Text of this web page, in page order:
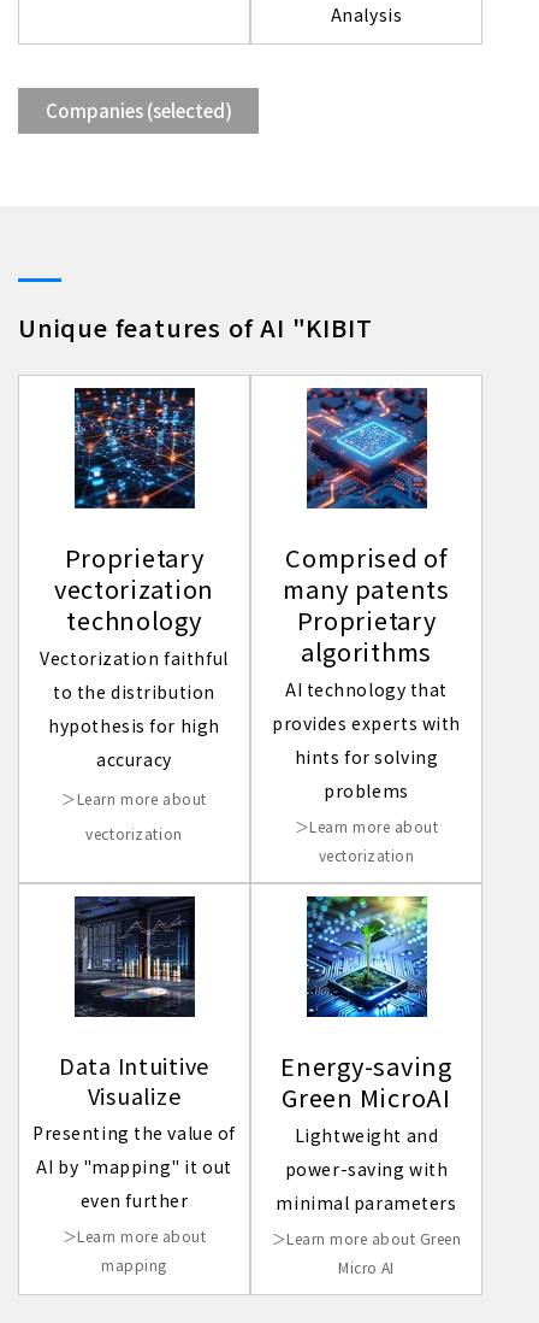
Analysis
Companies (selected)
Unique features of AI "KIBIT
Proprietary
vectorization
technology
Vectorization faithful
to the distribution
hypothesis for high
accuracy
＞Learn more about
vectorization
Comprised of
many patents
Proprietary
algorithms
AI technology that
provides experts with
hints for solving
problems
＞Learn more about
vectorization
Data Intuitive
Visualize
Presenting the value of
AI by "mapping" it out
even further
＞Learn more about
mapping
Energy-saving
Green MicroAI
Lightweight and
power-saving with
minimal parameters
＞Learn more about Green
Micro AI